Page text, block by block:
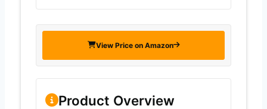
View Price on Amazon
Product Overview